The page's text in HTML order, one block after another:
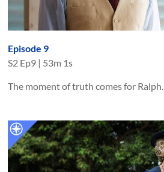
Episode 9
S2 Ep9 | 53m 1s
The moment of truth comes for Ralph.